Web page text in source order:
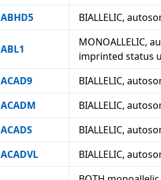
ABHD5 BIALLELIC,
ABL1
MONOALLELIC,
imprinted status
ACAD9 BIALLELIC,
ACADM BIALLELIC,
ACADS BIALLELIC,
ACADVL BIALLELIC,